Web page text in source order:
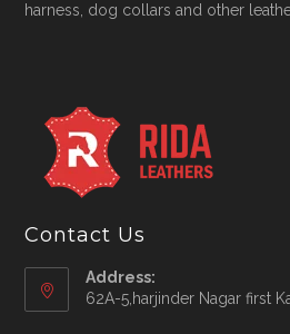
harness, dog collars and other
Contact Us
Address:
62A-5,harjinder Nagar first